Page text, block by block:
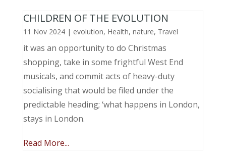
CHILDREN OF THE EVOLUTION
11 Nov 2024| evolution, Health, nature, Travel
it was an opportunity to do Christmas
shopping, take in some frightful West End
musicals, and commit acts of heavy-duty
socialising that would be filed under the
predictable heading; ‘what happens in London,
stays in London.
Read More...